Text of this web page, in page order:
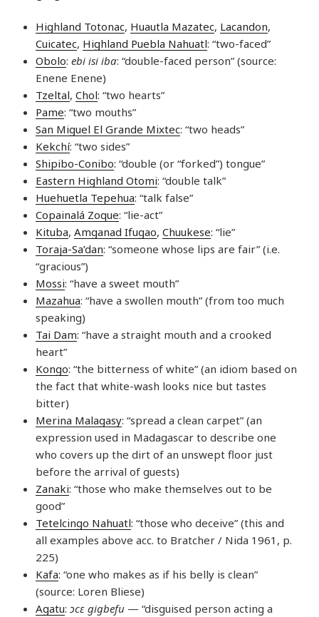
Highland Totonac, Huautla Mazatec, Lacandon,
Cuicatec, Highland Puebla Nahuatl: “two-faced”
Obolo: ebi isi iba: “double-faced person” (source:
Enene Enene)
Tzeltal, Chol: “two hearts”
Pame: “two mouths”
San Miguel El Grande Mixtec: “two heads”
Kekchí: “two sides”
Shipibo-Conibo: “double (or “forked”) tongue”
Eastern Highland Otomi: “double talk”
Huehuetla Tepehua: “talk false”
Copainalá Zoque: “lie-act”
Kituba, Amganad Ifugao, Chuukese: “lie”
Toraja-Sa’dan: “someone whose lips are fair” (i.e.
“gracious”)
Mossi: “have a sweet mouth”
Mazahua: “have a swollen mouth” (from too much
speaking)
Tai Dam: “have a straight mouth and a crooked
heart”
Kongo: “the bitterness of white” (an idiom based on
the fact that white-wash looks nice but tastes
bitter)
Merina Malagasy: “spread a clean carpet” (an
expression used in Madagascar to describe one
who covers up the dirt of an unswept floor just
before the arrival of guests)
Zanaki: “those who make themselves out to be
good”
Tetelcingo Nahuatl: “those who deceive” (this and
all examples above acc. to Bratcher / Nida 1961, p.
225)
Kafa: “one who makes as if his belly is clean”
(source: Loren Bliese)
Agatu: ɔcɛ gigbefu — “disguised person acting a